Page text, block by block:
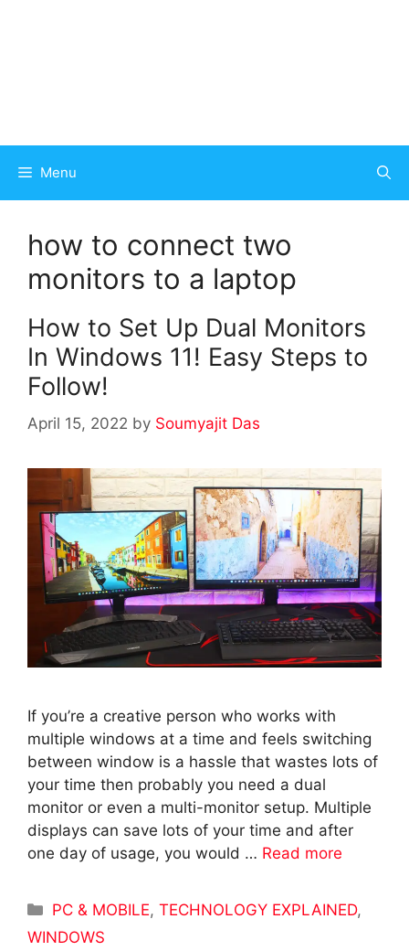
Menu
how to connect two
monitors to a laptop
How to Set Up Dual Monitors
In Windows 11! Easy Steps to
Follow!
April 15, 2022 by Soumyajit Das
If you’re a creative person who works with
multiple windows at a time and feels switching
between window is a hassle that wastes lots of
your time then probably you need a dual
monitor or even a multi-monitor setup. Multiple
displays can save lots of your time and after
one day of usage, you would … Read more
Categories
PC & MOBILE,TECHNOLOGY EXPLAINED,
WINDOWS